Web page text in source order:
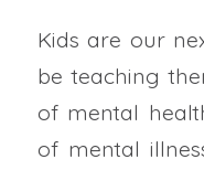
Kids are our
be teaching
of mental
of mental